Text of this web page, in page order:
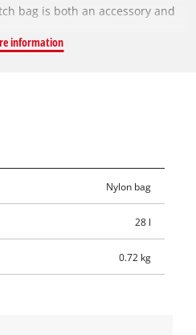
bag is both an accessory and
easily mounted and
information
Nylon bag
28 l
0.72 kg